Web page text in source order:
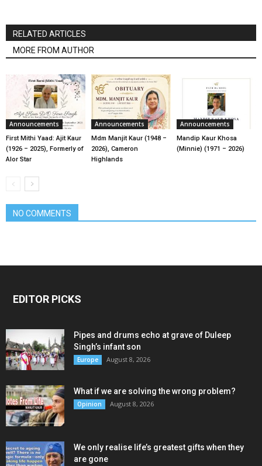
RELATED ARTICLES
MORE FROM AUTHOR
Announcements
First Mithi Yaad: Ajit Kaur
(1926 – 2025), Formerly of
Alor Star
Announcements
Mdm Manjit Kaur (1948 –
2026), Cameron
Highlands
Announcements
Mandip Kaur Khosa
(Minnie) (1971 – 2026)
NO COMMENTS
EDITOR PICKS
Pipes and drums echo at grave of Duleep
Singh’s infant son
Europe August 8, 2026
What if we are solving the wrong problem?
Opinion August 8, 2026
We only realise life’s greatest gifts when they
are gone